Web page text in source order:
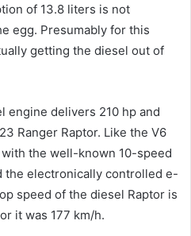
of 13.8 liters is not
egg. Presumably for this
getting the diesel out of
engine delivers 210 hp and
Ranger Raptor. Like the V6
the well-known 10-speed
the electronically controlled e-
speed of the diesel Raptor is
it was 177 km/h.